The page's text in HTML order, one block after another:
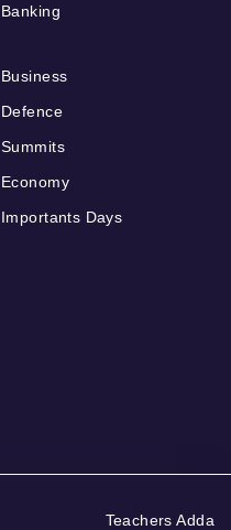
Banking
Business
Defence
Summits
Economy
Importants Days
Teachers Adda